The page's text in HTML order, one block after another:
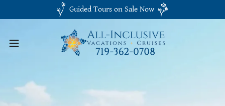
Guided Tours on Sale Now